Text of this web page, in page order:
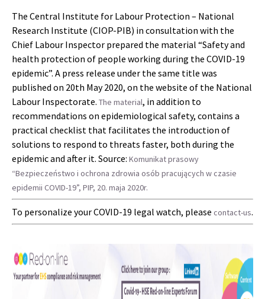
The Central Institute for Labour Protection – National
Research Institute (CIOP-PIB) in consultation with the
Chief Labour Inspector prepared the material “Safety and
health protection of people working during the COVID-19
epidemic”. A press release under the same title was
published on 20th May 2020, on the website of the National
Labour Inspectorate. The material, in addition to
recommendations on epidemiological safety, contains a
practical checklist that facilitates the introduction of
solutions to respond to threats faster, both during the
epidemic and after it. Source: Komunikat prasowy
“Bezpieczeństwo i ochrona zdrowia osób pracujących w czasie
epidemii COVID-19”, PIP, 20. maja 2020r.
To personalize your COVID-19 legal watch, please contact-us.